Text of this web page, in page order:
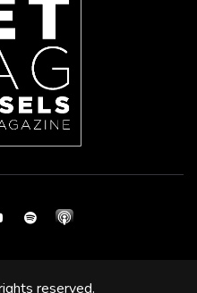
Spotify
reserved.